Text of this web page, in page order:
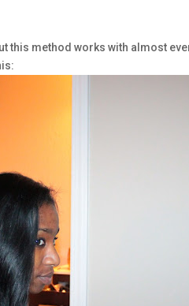
this method works with almost